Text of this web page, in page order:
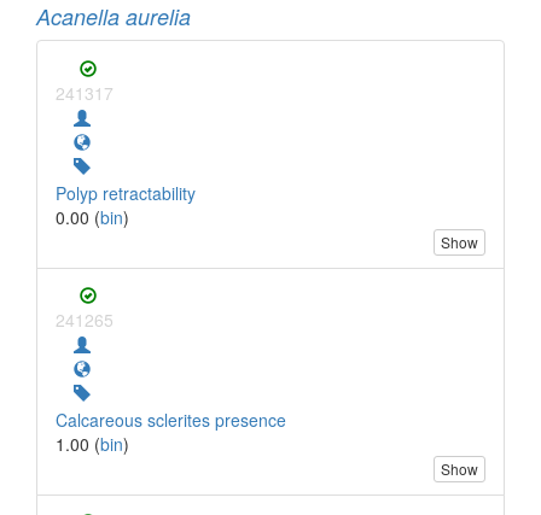
Acanella aurelia
241317
Polyp retractability
0.00 (bin)
Show
241265
Calcareous sclerites presence
1.00 (bin)
Show